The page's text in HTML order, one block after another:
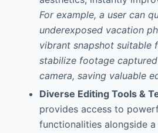
For example, a user can
underexposed vacation
vibrant snapshot suitable
stabilize footage
camera, saving valuable
Diverse Editing Tools &
provides access to
functionalities alongside